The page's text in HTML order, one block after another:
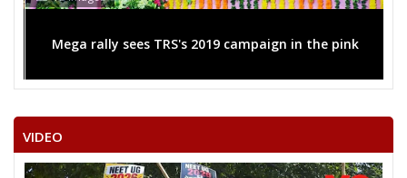
ROHIT SINHA
KISHAN SAHU
ASHOK TANDULKER
Mega rally sees TRS's 2019 campaign in the pink
VIDEO